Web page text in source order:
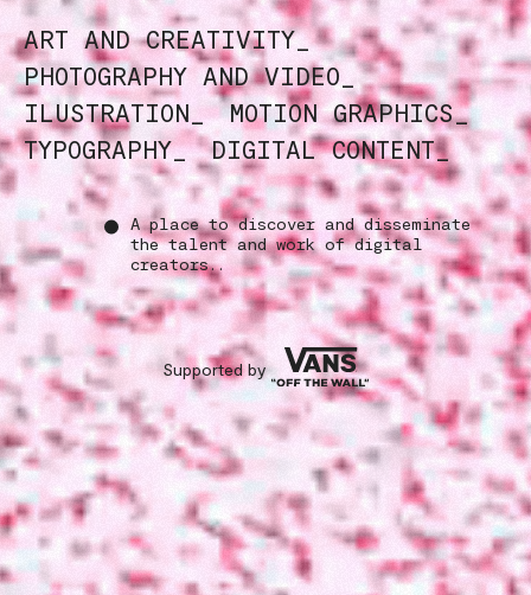
ART AND CREATIVITY_
PHOTOGRAPHY AND VIDEO_
ILUSTRATION_
MOTION GRAPHICS_
TYPOGRAPHY_
DIGITAL CONTENT_
A place to discover and disseminate
the talent and work of digital
creators..
Supported by